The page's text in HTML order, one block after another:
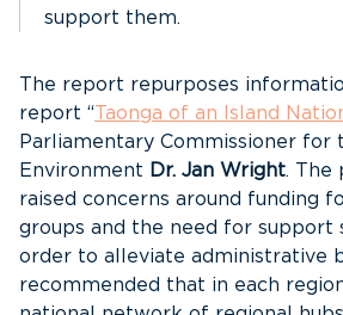
support them.
The report repurposes
report “ Taonga of an Island
Parliamentary Commissioner for
Environment Dr. Jan Wright. The
raised concerns around funding
groups and the need for support
order to alleviate administrative
recommended that in each